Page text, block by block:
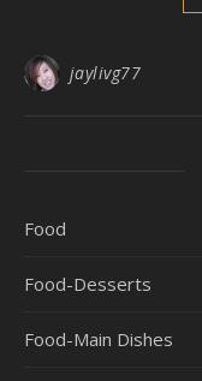
jaylivg77
Food
Food-Desserts
Food-Main Dishes